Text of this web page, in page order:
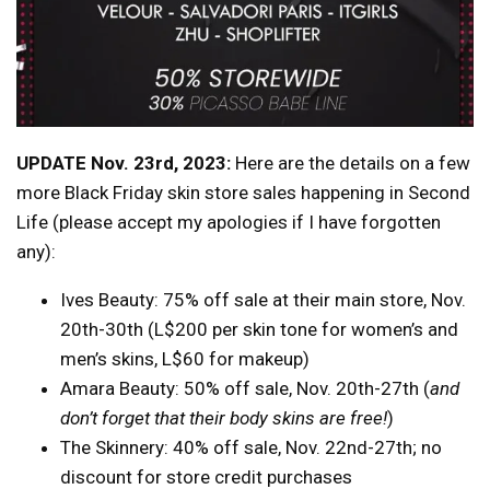
UPDATE Nov. 23rd, 2023: Here are the details on a few
more Black Friday skin store sales happening in Second
Life (please accept my apologies if I have forgotten
any):
Ives Beauty: 75% off sale at their main store, Nov.
20th-30th (L$200 per skin tone for women’s and
men’s skins, L$60 for makeup)
Amara Beauty: 50% off sale, Nov. 20th-27th (and
don’t forget that their body skins are free!)
The Skinnery: 40% off sale, Nov. 22nd-27th; no
discount for store credit purchases